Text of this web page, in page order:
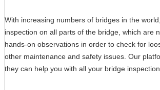
With increasing numbers of bridges in the
inspection on all parts of the bridge, which are
hands-on observations in order to check for
other maintenance and safety issues. Our
they can help you with all your bridge